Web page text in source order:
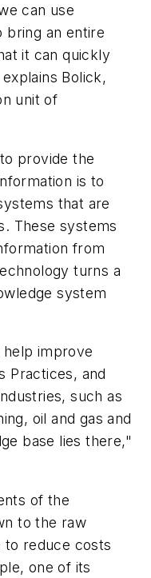
can use
bring an entire
it can quickly
Bolick,
unit of
provide the
is to
that are
These systems
from
turns a
system
improve
Practices, and
such as
oil and gas and
base lies there,"
of the
to the raw
to reduce costs
one of its